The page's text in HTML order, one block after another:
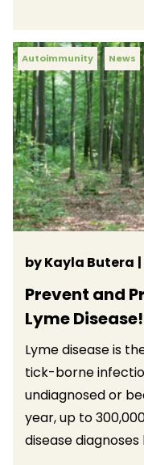
Autoimmunity News
by Kayla Butera
Prevent and
Lyme Disease!
Lyme disease is
tick-borne
undiagnosed or
year, up to
disease diagnoses